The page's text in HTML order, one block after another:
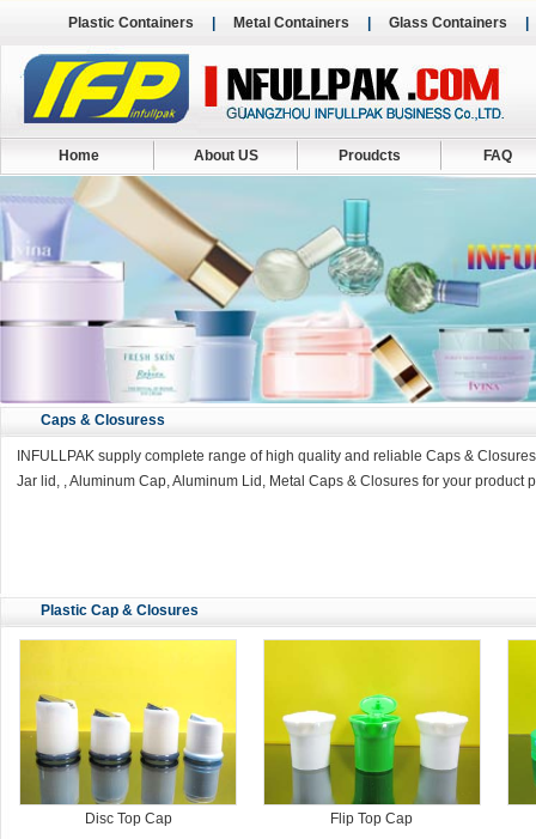
Plastic Containers Metal Containers Glass Containers
Home About US Proudcts FAQ
Caps & Closuress
INFULLPAK supply complete range of high quality and reliable Caps &
Jar lid, , Aluminum Cap, Aluminum Lid, Metal Caps & Closures for your
Plastic Cap & Closures
Disc Top Cap Flip Top Cap